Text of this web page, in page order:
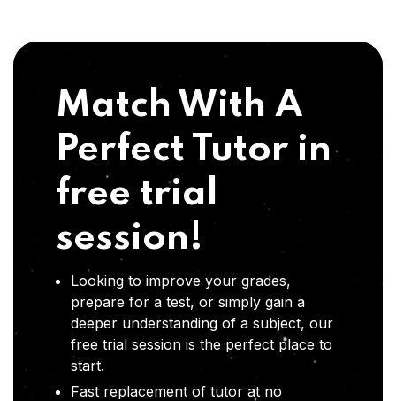
Match With A
Perfect Tutor in
free trial
session!
Looking to improve your grades,
prepare for a test, or simply gain a
deeper understanding of a subject, our
free trial session is the perfect place to
start.
Fast replacement of tutor at no